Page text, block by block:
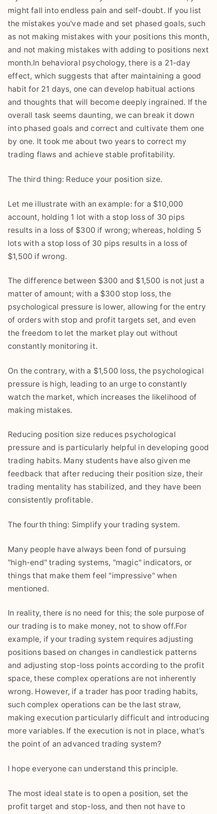
might fall into endless pain and self-doubt. If you list
the mistakes you've made and set phased goals, such
as not making mistakes with your positions this month,
and not making mistakes with adding to positions next
month.In behavioral psychology, there is a 21-day
effect, which suggests that after maintaining a good
habit for 21 days, one can develop habitual actions
and thoughts that will become deeply ingrained. If the
overall task seems daunting, we can break it down
into phased goals and correct and cultivate them one
by one. It took me about two years to correct my
trading flaws and achieve stable profitability.
The third thing: Reduce your position size.
Let me illustrate with an example: for a $10,000
account, holding 1 lot with a stop loss of 30 pips
results in a loss of $300 if wrong; whereas, holding 5
lots with a stop loss of 30 pips results in a loss of
$1,500 if wrong.
The difference between $300 and $1,500 is not just a
matter of amount; with a $300 stop loss, the
psychological pressure is lower, allowing for the entry
of orders with stop and profit targets set, and even
the freedom to let the market play out without
constantly monitoring it.
On the contrary, with a $1,500 loss, the psychological
pressure is high, leading to an urge to constantly
watch the market, which increases the likelihood of
making mistakes.
Reducing position size reduces psychological
pressure and is particularly helpful in developing good
trading habits. Many students have also given me
feedback that after reducing their position size, their
trading mentality has stabilized, and they have been
consistently profitable.
The fourth thing: Simplify your trading system.
Many people have always been fond of pursuing
"high-end" trading systems, "magic" indicators, or
things that make them feel "impressive" when
mentioned.
In reality, there is no need for this; the sole purpose of
our trading is to make money, not to show off.For
example, if your trading system requires adjusting
positions based on changes in candlestick patterns
and adjusting stop-loss points according to the profit
space, these complex operations are not inherently
wrong. However, if a trader has poor trading habits,
such complex operations can be the last straw,
making execution particularly difficult and introducing
more variables. If the execution is not in place, what's
the point of an advanced trading system?
I hope everyone can understand this principle.
The most ideal state is to open a position, set the
profit target and stop-loss, and then not have to